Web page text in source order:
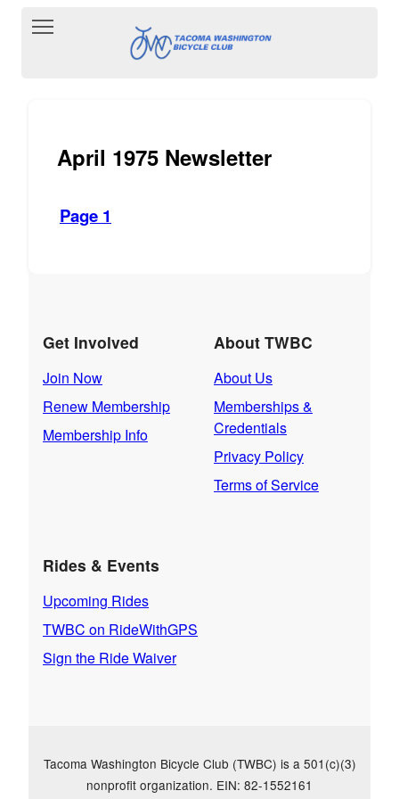
Toggle main menu visibility
April 1975 Newsletter
Page 1
Get Involved
Join Now
Renew Membership
Membership Info
About TWBC
About Us
Memberships &
Credentials
Privacy Policy
Terms of Service
Rides & Events
Upcoming Rides
TWBC on RideWithGPS
Sign the Ride Waiver
Tacoma Washington Bicycle Club (TWBC) is a 501(c)(3)
nonprofit organization. EIN: 82-1552161